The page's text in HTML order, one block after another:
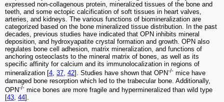
expressed non-collagenous protein, mineralized tissues of the bone and
teeth, and some ectopic calcification of soft tissues in heart valves,
arteries, and kidneys. The various functions of biomineralization are
categorized based on the bone mineralized tissue distribution. In the past
decades, previous studies have indicated that OPN inhibits mineral
deposition, and hydroxyapatite crystal formation and growth. OPN also
regulates bone cell adhesion, matrix mineralization, and functions of
anchoring osteoclasts to the mineral matrix of bones, as well as its
specific affinity for calcium and its immunolocalization in regions of
mineralization [ 4, 37, 42 ]. Studies have shown that OPN-/- mice have
damaged bone resorption which led to the trabecular bone. Additionally,
OPN-/- mice bones are more fragile and hypermineralized than wild type
[43, 44].